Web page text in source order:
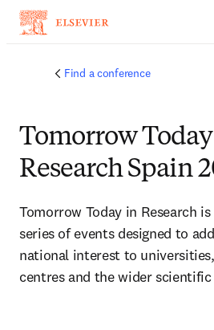
Find a conference
Tomorrow
Research Spain
Tomorrow Today in Research
series of events designed to
national interest to
centres and the wider